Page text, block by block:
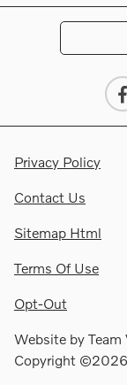
Privacy Policy
Contact Us
Sitemap Html
Terms Of Use
Opt-Out
Website byTeam
Copyright ©2026